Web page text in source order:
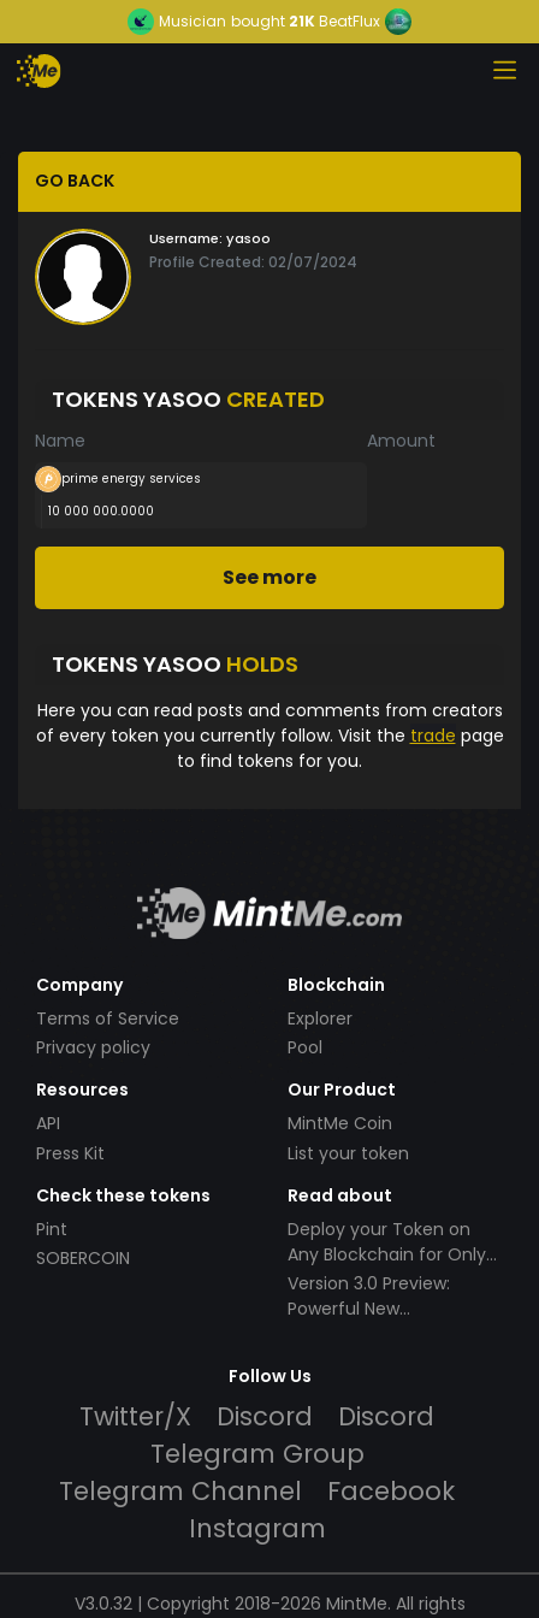
Musician bought 21KBeatFlux
GO BACK
Username: yasoo
Profile Created: 02/07/2024
TOKENS YASOO CREATED
Name Amount
prime energy services
10 000 000.0000
See more
TOKENS YASOO HOLDS
Here you can read posts and comments from creators
of every token you currently follow. Visit the trade page
to find tokens for you.
Company
Terms of Service
Privacy policy
Blockchain
Explorer
Pool
Resources
API
Press Kit
Our Product
MintMe Coin
List your token
Check these tokens
Pint
SOBERCOIN
Read about
Deploy your Token on
Any Blockchain for Only
$49!
Version 3.0 Preview:
Powerful New
Follow Us
Twitter/X Discord
Discord
Telegram Group
Telegram Channel
Facebook
Instagram
V3.0.32 | Copyright 2018-2026 MintMe. All rights